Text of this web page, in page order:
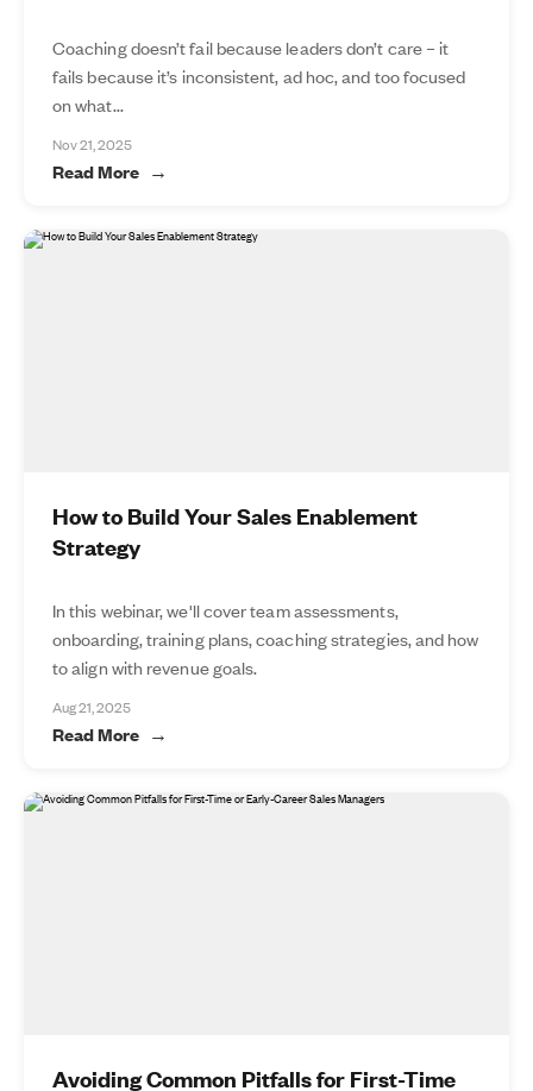
Coaching doesn’t fail because leaders don’t care – it
fails because it’s inconsistent, ad hoc, and too focused
on what...
Nov 21, 2025
Read More
How to Build Your Sales Enablement
Strategy
In this webinar, we'll cover team assessments,
onboarding, training plans, coaching strategies, and how
to align with revenue goals.
Aug 21, 2025
Read More
Avoiding Common Pitfalls for First-Time